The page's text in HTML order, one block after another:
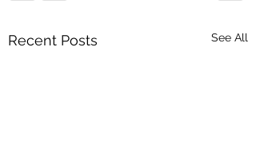
Recent Posts See All